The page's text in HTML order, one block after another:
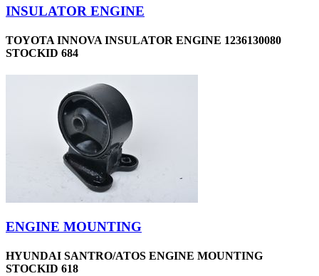
INSULATOR ENGINE
TOYOTA INNOVA INSULATOR ENGINE 1236130080
STOCKID 684
ENGINE MOUNTING
HYUNDAI SANTRO/ATOS ENGINE MOUNTING
STOCKID 618